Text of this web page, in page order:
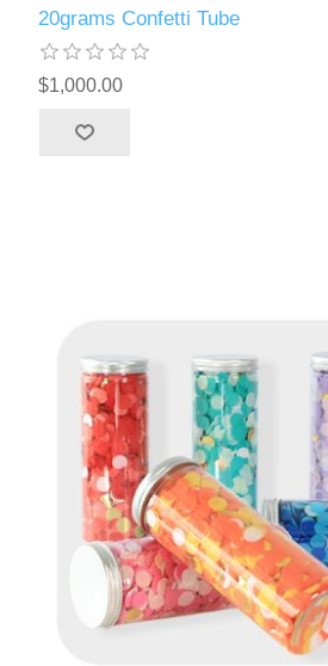
20grams Confetti Tube
$1,000.00